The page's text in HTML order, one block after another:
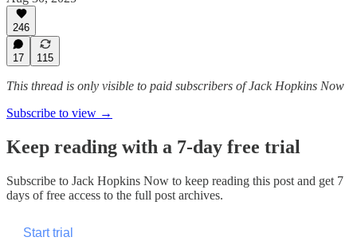
246
17 115
This thread is only visible to paid subscribers of Jack Hopkins Now
Subscribe to view →
Keep reading with a 7-day free trial
Subscribe to Jack Hopkins Now to keep reading this post and get 7
days of free access to the full post archives.
Start trial